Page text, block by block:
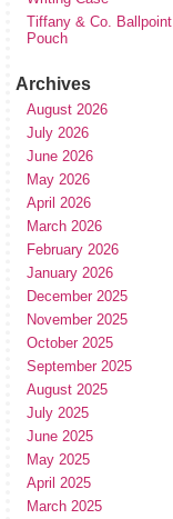
Tiffany & Co.
Pouch
Archives
August 2026
July 2026
June 2026
May 2026
April 2026
March 2026
February 2026
January 2026
December 2025
November 2025
October 2025
September 2025
August 2025
July 2025
June 2025
May 2025
April 2025
March 2025